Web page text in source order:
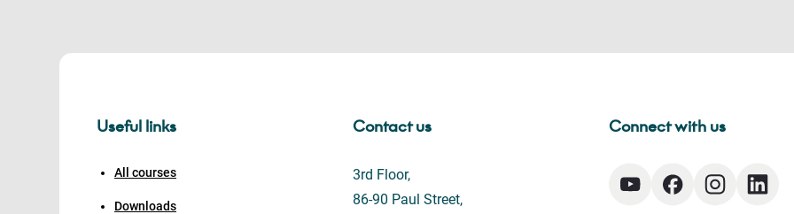
Useful links
All courses
Downloads
Contact us
3rd Floor,
86-90 Paul Street,
Connect with us